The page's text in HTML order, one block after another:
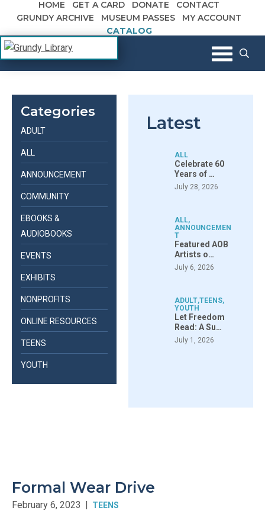
Skip to content
HOME GET A CARD DONATE
CONTACT
GRUNDY ARCHIVE
MUSEUM PASSES
MY ACCOUNT
CATALOG
Grundy Library
The Margaret R. Grundy Memorial
Library
Formal Wear Drive
February 6, 2023 | TEENS
Categories
ADULT
ALL
ANNOUNCEMENT
COMMUNITY
EBOOKS &
AUDIOBOOKS
EVENTS
EXHIBITS
NONPROFITS
ONLINE RESOURCES
TEENS
YOUTH
Latest
ALL
Celebrate 60
Years of …
July 28, 2026
ALL,
ANNOUNCEMEN
T
Featured AOB
Artists o…
July 6, 2026
ADULT,TEENS,
YOUTH
Let Freedom
Read: A Su…
July 1, 2026